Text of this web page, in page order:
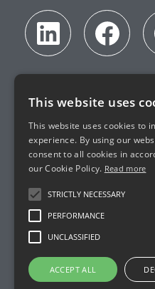
Imprint
Terms of Service
Accreditation
R&D Projects
This website uses
This website uses cookies to
experience. By using our
consent to all cookies in
our Cookie Policy. Read more
STRICTLY NECESSARY
PERFORMANCE
UNCLASSIFIED
ACCEPT ALL